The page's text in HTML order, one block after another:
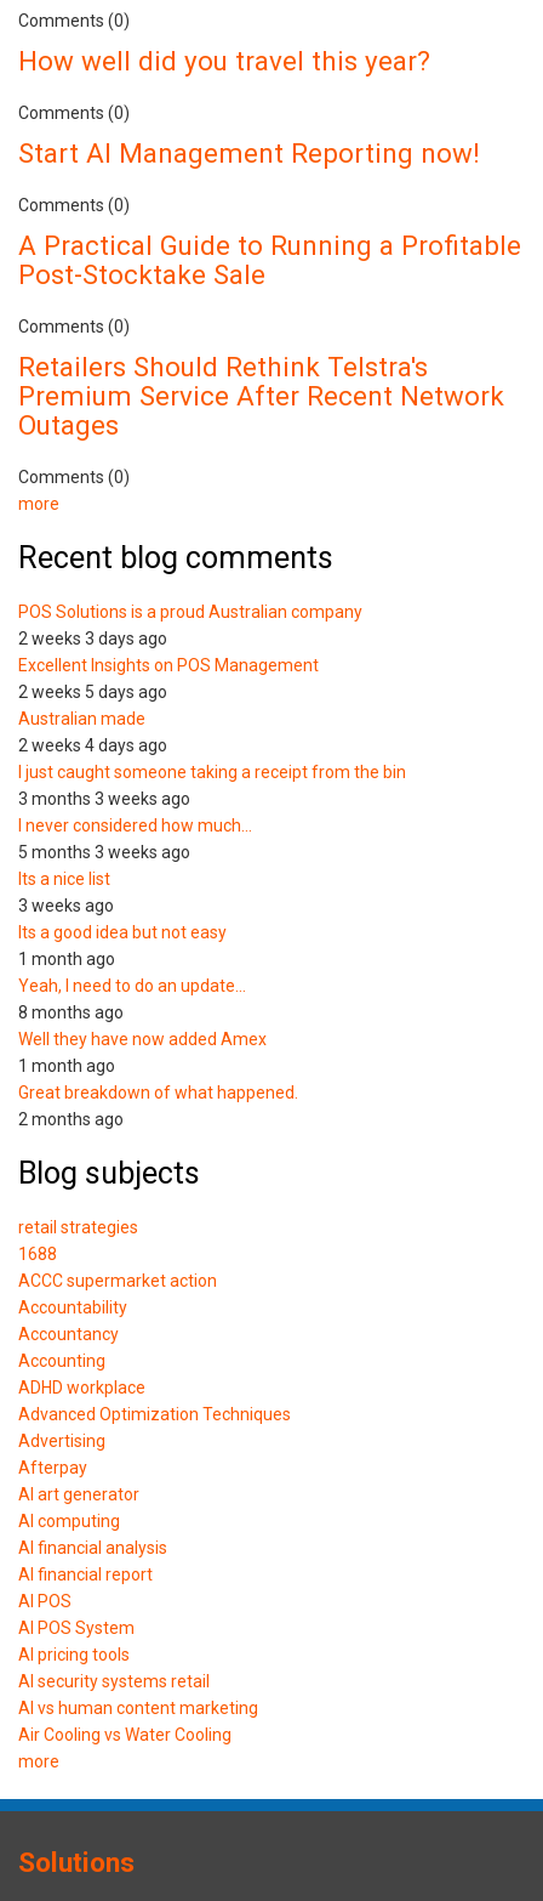
Comments (0)
How well did you travel this year?
Comments (0)
Start AI Management Reporting now!
Comments (0)
A Practical Guide to Running a Profitable
Post-Stocktake Sale
Comments (0)
Retailers Should Rethink Telstra's
Premium Service After Recent Network
Outages
Comments (0)
more
Recent blog comments
POS Solutions is a proud Australian company
2 weeks 3 days ago
Excellent Insights on POS Management
2 weeks 5 days ago
Australian made
2 weeks 4 days ago
I just caught someone taking a receipt from the bin
3 months 3 weeks ago
I never considered how much…
5 months 3 weeks ago
Its a nice list
3 weeks ago
Its a good idea but not easy
1 month ago
Yeah, I need to do an update…
8 months ago
Well they have now added Amex
1 month ago
Great breakdown of what happened.
2 months ago
Blog subjects
retail strategies
1688
ACCC supermarket action
Accountability
Accountancy
Accounting
ADHD workplace
Advanced Optimization Techniques
Advertising
Afterpay
AI art generator
AI computing
AI financial analysis
AI financial report
AI POS
AI POS System
AI pricing tools
AI security systems retail
AI vs human content marketing
Air Cooling vs Water Cooling
more
Solutions